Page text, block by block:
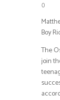
0
Boy
The
join